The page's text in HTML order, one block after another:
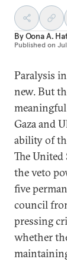
ByOona A.
Published on
Paralysis
new. But
Gaza and
ability of
The United
the veto
five
council
pressing
whether